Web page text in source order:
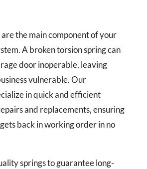
are the main component of your
A broken torsion spring can
door inoperable, leaving
vulnerable. Our
in quick and efficient
and replacements, ensuring
back in working order in no
springs to guarantee long-